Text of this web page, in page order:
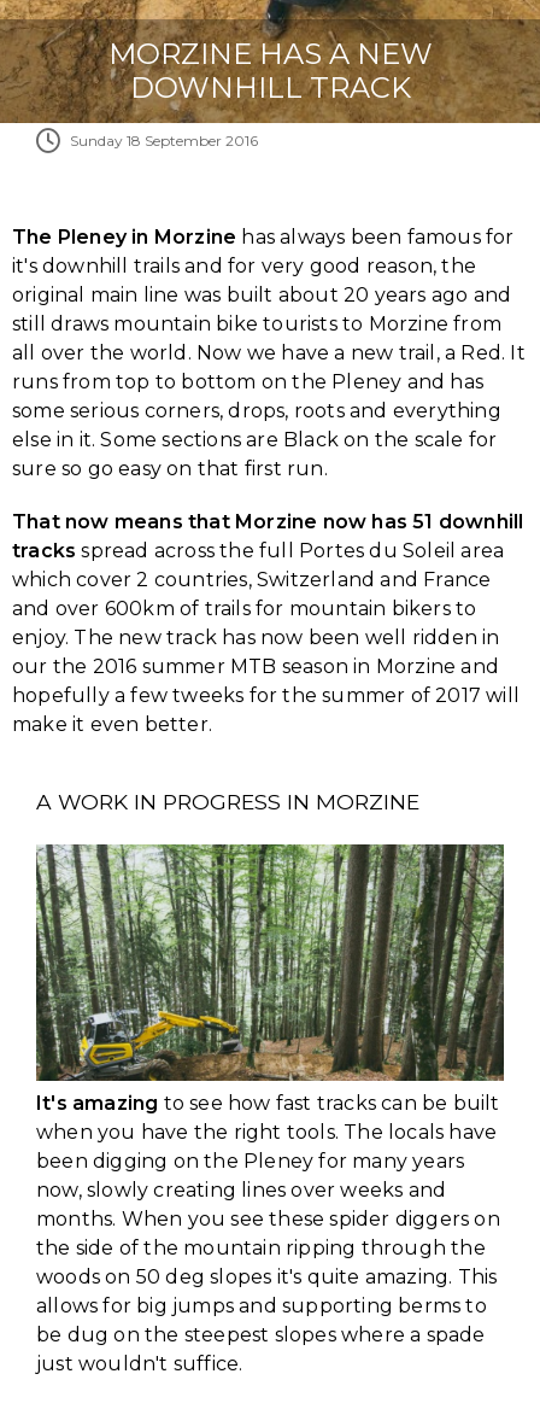
MORZINE HAS A NEW
DOWNHILL TRACK
Sunday 18 September 2016
The Pleney in Morzine has always been famous for
it's downhill trails and for very good reason, the
original main line was built about 20 years ago and
still draws mountain bike tourists to Morzine from
all over the world. Now we have a new trail, a Red. It
runs from top to bottom on the Pleney and has
some serious corners, drops, roots and everything
else in it. Some sections are Black on the scale for
sure so go easy on that first run.
That now means that Morzine now has 51 downhill
tracksspread across the full Portes du Soleil area
which cover 2 countries, Switzerland and France
and over 600km of trails for mountain bikers to
enjoy. The new track has now been well ridden in
our the 2016 summer MTB season in Morzine and
hopefully a few tweeks for the summer of 2017 will
make it even better.
A WORK IN PROGRESS IN MORZINE
It's amazing to see how fast tracks can be built
when you have the right tools. The locals have
been digging on the Pleney for many years
now, slowly creating lines over weeks and
months. When you see these spider diggers on
the side of the mountain ripping through the
woods on 50 deg slopes it's quite amazing. This
allows for big jumps and supporting berms to
be dug on the steepest slopes where a spade
just wouldn't suffice.